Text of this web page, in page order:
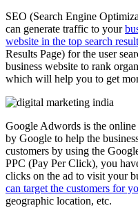
SEO (Search Engine
can generate traffic to your
website in the top search
Results Page) for the user
business website to rank
which will help you to get
Google Adwords is the
by Google to help the
customers by using the
PPC (Pay Per Click), you
clicks on the ad to visit your
can target the customers for
geographic location, etc.